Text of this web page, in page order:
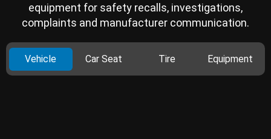
equipment for safety recalls, investigations,
complaints and manufacturer communication.
Vehicle Car Seat Tire Equipment